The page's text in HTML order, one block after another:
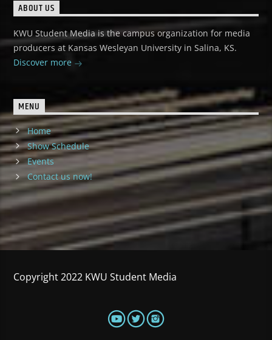
ABOUT US
KWU Student Media is the campus organization for media
producers at Kansas Wesleyan University in Salina, KS.
Discover more
MENU
Home
Show Schedule
Events
Contact us now!
Copyright 2022 KWU Student Media